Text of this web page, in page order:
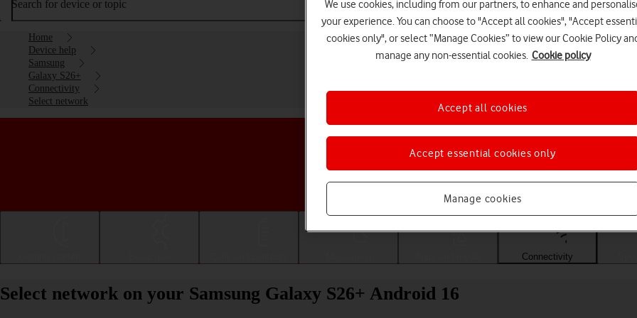
Search for device or topic
Home
Device help
Samsung
Galaxy S26+
Connectivity
Select network
Choose a help topic
Connectivity
Select network on your Samsung Galaxy S26+ Android 16
We use cookies, including from our partners, to enhance and
your experience. You can choose to "Accept all cookies", "Accept
cookies only", or select “Manage Cookies” to view our Cookie Policy
manage any non-essential cookies. Cookie policy
Manage cookies
Accept essential cookies only
Accept all cookies